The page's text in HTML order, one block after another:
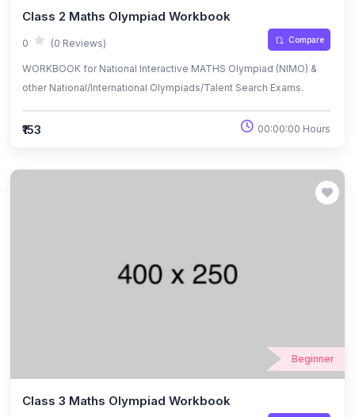
Class 2 Maths Olympiad Workbook
0 (0 Reviews) Compare
WORKBOOK for National Interactive MATHS Olympiad (NIMO) &
other National/International Olympiads/Talent Search Exams.
₹153 00:00:00 Hours
Beginner
Class 3 Maths Olympiad Workbook